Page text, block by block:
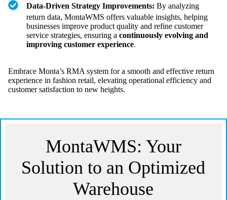
Data-Driven Strategy Improvements: By analyzing
return data, MontaWMS offers valuable insights, helping
businesses improve product quality and refine customer
service strategies, ensuring a continuously evolving and
improving customer experience.
Embrace Monta’s RMA system for a smooth and effective return
experience in fashion retail, elevating operational efficiency and
customer satisfaction to new heights.
MontaWMS: Your
Solution to an Optimized
Warehouse